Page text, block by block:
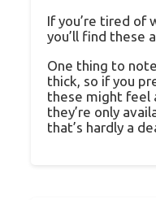
If you’re tired of
you’ll find these
One thing to
thick, so if you
these might feel
they’re only
that’s hardly a